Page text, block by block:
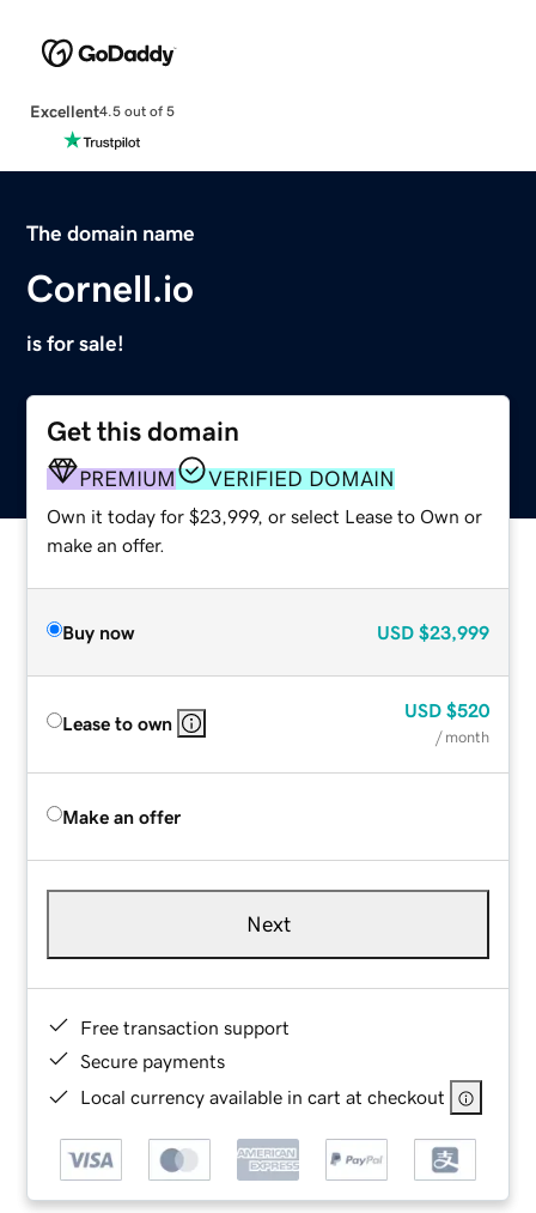
Excellent4.5 out of 5
The domain name
Cornell.io
is for sale!
Get this domain
PREMIUM VERIFIED DOMAIN
Own it today for $23,999, or select Lease to Own or
make an offer.
Buy now USD $23,999
Lease to own
USD $520
/ month
Make an offer
Next
Free transaction support
Secure payments
Local currency available in cart at checkout